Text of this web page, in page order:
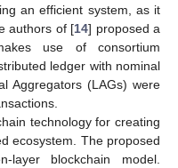
an efficient system, as it
authors of [14] proposed a
use of consortium
ledger with nominal
Aggregators (LAGs) were
technology for creating
ecosystem. The proposed
layer blockchain model.